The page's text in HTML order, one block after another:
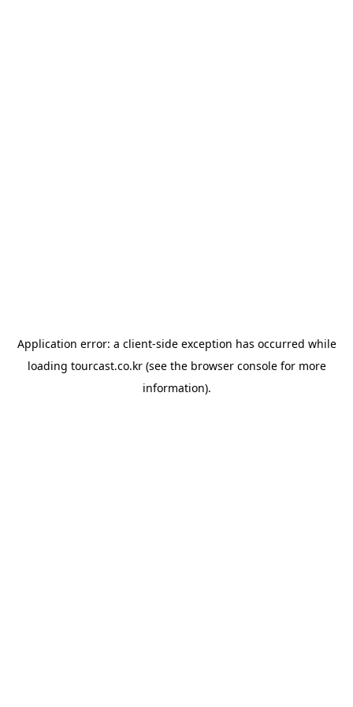
Application error: a client-side exception has occurred while
loading tourcast.co.kr(see the browser consolefor more
information).